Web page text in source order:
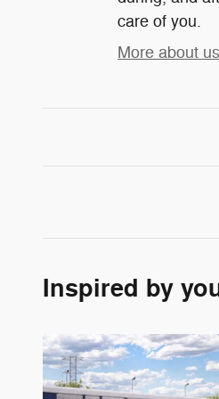
care of you.
More about us
Inspired by